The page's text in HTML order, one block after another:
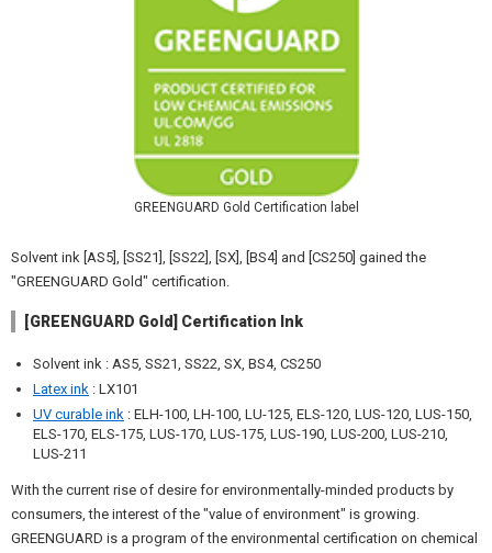
GREENGUARD Gold Certification label
Solvent ink [AS5], [SS21], [SS22], [SX], [BS4] and [CS250] gained the
"GREENGUARD Gold" certification.
[GREENGUARD Gold] Certification Ink
Solvent ink : AS5, SS21, SS22, SX, BS4, CS250
Latex ink : LX101
UV curable ink : ELH-100, LH-100, LU-125, ELS-120, LUS-120, LUS-150,
ELS-170, ELS-175, LUS-170, LUS-175, LUS-190, LUS-200, LUS-210,
LUS-211
With the current rise of desire for environmentally-minded products by
consumers, the interest of the "value of environment" is growing.
GREENGUARD is a program of the environmental certification on chemical